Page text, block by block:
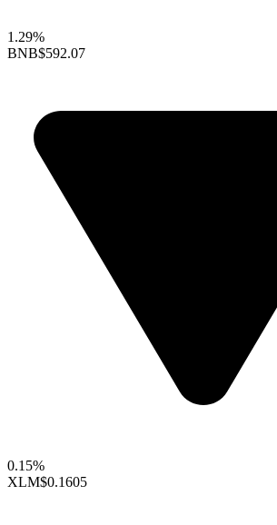
1.29%
BNB$592.07
0.15%
XLM$0.1605